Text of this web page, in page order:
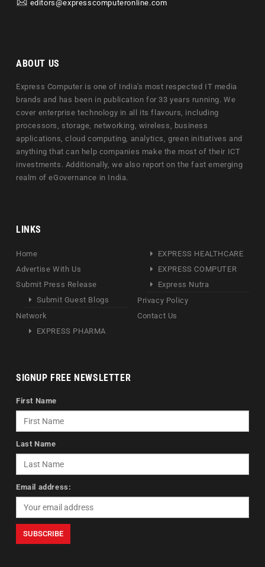
editors@expresscomputeronline.com
ABOUT US
Express Computer is one of India's most respected IT media
brands and has been in publication for 33 years running. We
cover enterprise technology in all its flavours, including
processors, storage, networking, wireless, business
applications, cloud computing, analytics, green initiatives and
anything that can help companies make the most of their ICT
investments. Additionally, we also report on the fast emerging
realm of eGovernance in India.
LINKS
Home
Advertise With Us
Submit Press Release
Submit Guest Blogs
Network
EXPRESS PHARMA
EXPRESS HEALTHCARE
EXPRESS COMPUTER
Express Nutra
Privacy Policy
Contact Us
SIGNUP FREE NEWSLETTER
First Name
Last Name
Email address: